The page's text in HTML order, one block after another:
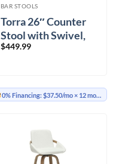
BAR STOOLS
Torra 26″ Counter
Stool with Swivel,
Set of 2 in Warm
$449.99
0% Financing:$37.50/mo× 12 months